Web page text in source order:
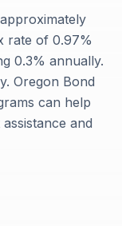
rate of 0.97%
0.3% annually.
Oregon Bond
can help
and